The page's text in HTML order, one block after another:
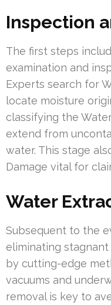
Inspection
The first steps
examination and
Experts search for
locate moisture
classifying the
extend from
water. This stage
Damage vital for
Water
Subsequent to the
eliminating stagnant
by cutting-edge
vacuums and
removal is key to